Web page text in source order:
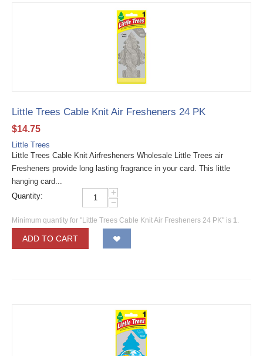
Little Trees Cable Knit Air Fresheners 24 PK
$14.75
Little Trees
Little Trees Cable Knit Airfresheners Wholesale Little Trees air
Fresheners provide long lasting fragrance in your card. This little
hanging card...
Quantity:
+
−
Minimum quantity for "Little Trees Cable Knit Air Fresheners 24 PK" is 1.
ADD TO CART